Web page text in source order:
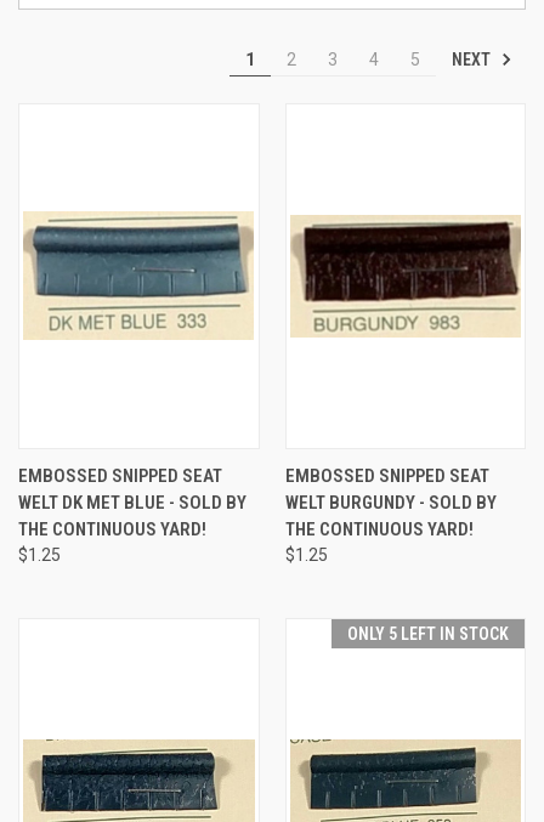
1 2 3 4 5 NEXT
EMBOSSED SNIPPED SEAT
WELT DK MET BLUE - SOLD BY
THE CONTINUOUS YARD!
$1.25
EMBOSSED SNIPPED SEAT
WELT BURGUNDY - SOLD BY
THE CONTINUOUS YARD!
$1.25
ONLY 5 LEFT IN STOCK